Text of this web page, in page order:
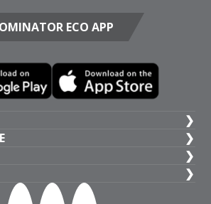
300
Crane House, Epsilon Terrace,
ECO APP